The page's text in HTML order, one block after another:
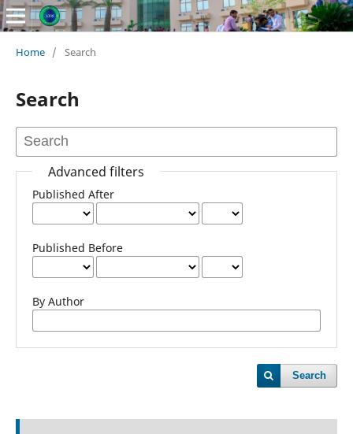
Home / Search
Search
Advanced filters
Published After
Published Before
By Author
Search